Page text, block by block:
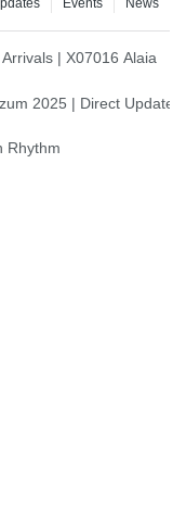
between East and
| X07016 Alaia
26+’, opening a new
2025 | Direct
for Your Home
Rhythm